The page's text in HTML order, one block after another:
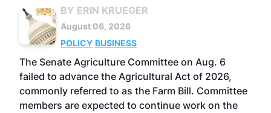
BY ERIN KRUEGER
August 06, 2026
POLICY BUSINESS
The Senate Agriculture Committee on Aug. 6
failed to advance the Agricultural Act of 2026,
commonly referred to as the Farm Bill. Committee
members are expected to continue work on the